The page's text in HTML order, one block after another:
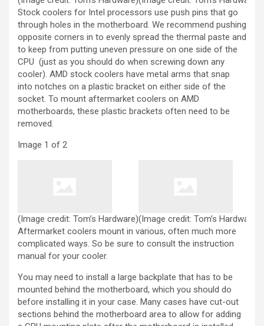
Stock coolers for Intel processors use push pins that go
through holes in the motherboard. We recommend pushing
opposite corners in to evenly spread the thermal paste and
to keep from putting uneven pressure on one side of the
CPU (just as you should do when screwing down any
cooler). AMD stock coolers have metal arms that snap
into notches on a plastic bracket on either side of the
socket. To mount aftermarket coolers on AMD
motherboards, these plastic brackets often need to be
removed.
Image 1 of 2
(Image credit: Tom’s Hardware)(Image credit: Tom’s Hardware)
Aftermarket coolers mount in various, often much more
complicated ways. So be sure to consult the instruction
manual for your cooler.
You may need to install a large backplate that has to be
mounted behind the motherboard, which you should do
before installing it in your case. Many cases have cut-out
sections behind the motherboard area to allow for adding